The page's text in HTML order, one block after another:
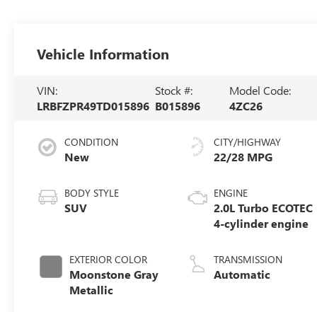
Vehicle Information
VIN:
LRBFZPR49TD015896
Stock #:
B015896
Model Code:
4ZC26
CONDITION
New
BODY STYLE
SUV
EXTERIOR COLOR
Moonstone Gray
Metallic
CITY/HIGHWAY
22/28 MPG
ENGINE
2.0L Turbo ECOTEC
4-cylinder engine
TRANSMISSION
Automatic